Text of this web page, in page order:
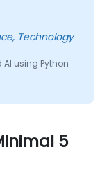
Technology
using Python
5